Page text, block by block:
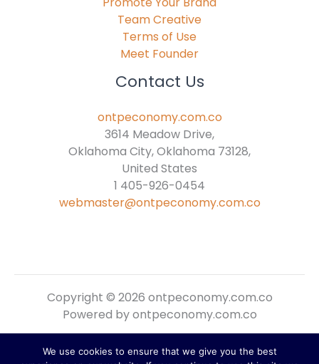
Team Creative
Terms of Use
Meet Founder
Contact Us
ontpeconomy.com.co
3614 Meadow Drive,
Oklahoma City, Oklahoma 73128,
United States
1 405-926-0454
webmaster@ontpeconomy.com.co
Copyright © 2026 ontpeconomy.com.co
Powered by ontpeconomy.com.co
Sitemap
We use cookies to ensure that we give you the best